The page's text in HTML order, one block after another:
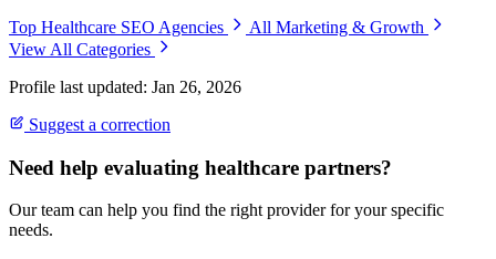
Top Healthcare SEO Agencies
All Marketing & Growth
View All Categories
Profile last updated: Jan 26, 2026
Suggest a correction
Need help evaluating healthcare partners?
Our team can help you find the right provider for your specific
needs.